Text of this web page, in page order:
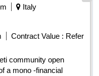
Italy
Contract Value : Refer
community open
a mono -financial